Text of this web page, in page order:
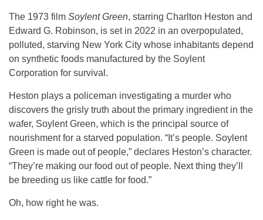
The 1973 film Soylent Green, starring Charlton Heston and
Edward G. Robinson, is set in 2022 in an overpopulated,
polluted, starving New York City whose inhabitants depend
on synthetic foods manufactured by the Soylent
Corporation for survival.
Heston plays a policeman investigating a murder who
discovers the grisly truth about the primary ingredient in the
wafer, Soylent Green, which is the principal source of
nourishment for a starved population. “It’s people. Soylent
Green is made out of people,” declares Heston’s character.
“They’re making our food out of people. Next thing they’ll
be breeding us like cattle for food.”
Oh, how right he was.